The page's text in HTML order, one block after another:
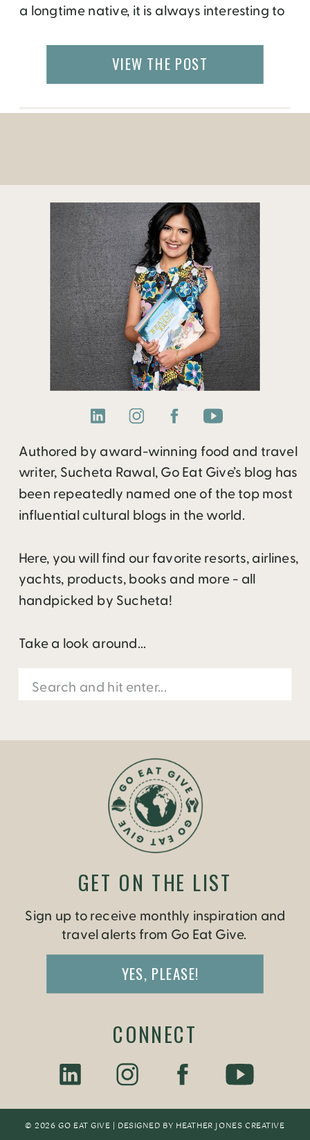
a longtime native, it is always interesting to
they admire. While museums and historic
homes offer you the opportunity to step
VIEW THE POST
Authored by award-winning food and travel
writer, Sucheta Rawal, Go Eat Give’s blog has
been repeatedly named one of the top most
influential cultural blogs in the world.
Here, you will find our favorite resorts, airlines,
yachts, products, books and more - all
handpicked by Sucheta!
Take a look around...
Search
for:
© 2026 GO EAT GIVE | DESIGNED BY HEATHER JONES CREATIVE
Sign up to receive monthly inspiration and
travel alerts from Go Eat Give.
YES, PLEASE!
GET ON THE LIST
CONNECT